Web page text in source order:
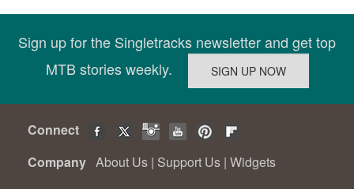
Sign up for the Singletracks newsletter and get top
MTB stories weekly.
Connect
Company About Us | Support Us | Widgets